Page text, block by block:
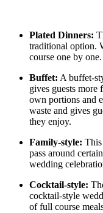
Plated Dinners:
traditional option.
course one by one.
Buffet: A buffet-
gives guests more
own portions and
waste and gives
they enjoy.
Family-style: This
pass around
wedding
Cocktail-style:
cocktail-style
of full course